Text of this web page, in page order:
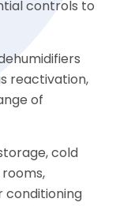
controls to
reactivation,
of
cold
rooms,
conditioning